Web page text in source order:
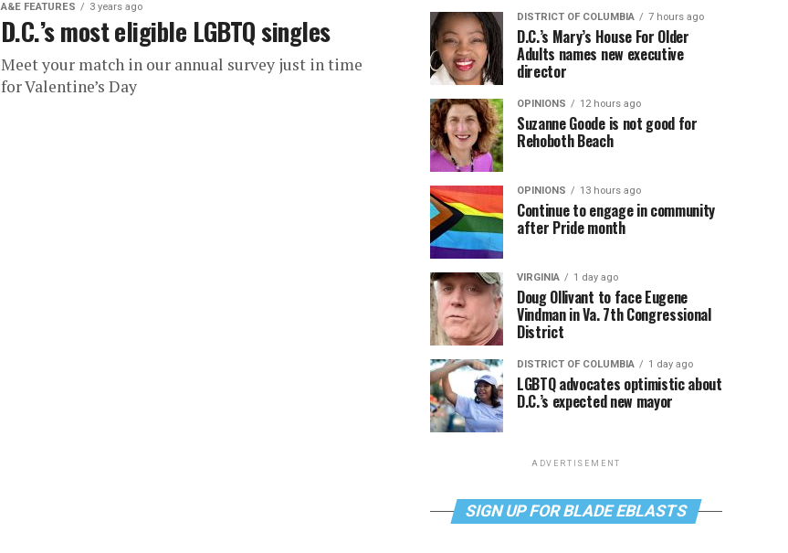
A&E FEATURES 3 years ago
D.C.’s most eligible LGBTQ singles
Meet your match in our annual survey just in time
for Valentine’s Day
DISTRICT OF COLUMBIA 7 hours ago
D.C.’s Mary’s House For Older
Adults names new executive
director
OPINIONS 12 hours ago
Suzanne Goode is not good for
Rehoboth Beach
OPINIONS 13 hours ago
Continue to engage in community
after Pride month
VIRGINIA 1 day ago
Doug Ollivant to face Eugene
Vindman in Va. 7th Congressional
District
DISTRICT OF COLUMBIA 1 day ago
LGBTQ advocates optimistic about
D.C.’s expected new mayor
ADVERTISEMENT
SIGN UP FOR BLADE EBLASTS